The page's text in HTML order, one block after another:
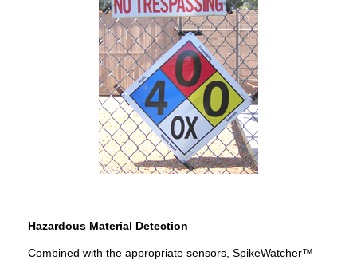
Hazardous Material Detection
Combined with the appropriate sensors, SpikeWatcher™